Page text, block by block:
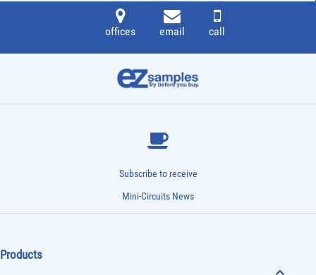
offices email call
Subscribe to receive
Mini-Circuits News
Products